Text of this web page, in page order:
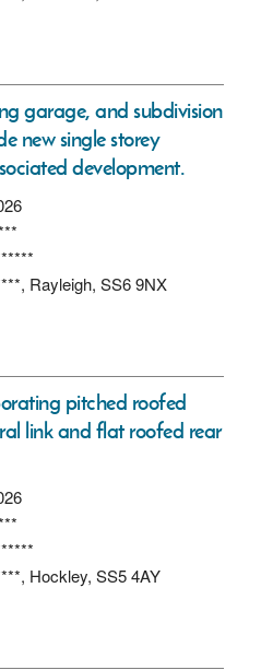
garage, and subdivision
new single storey
development.
Rayleigh, SS6 9NX
pitched roofed
link and flat roofed rear
Hockley, SS5 4AY